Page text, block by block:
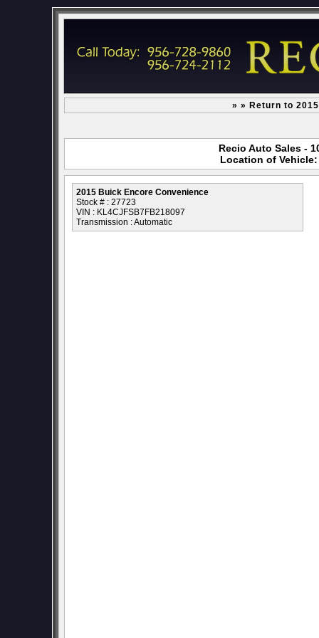
» » Return to
Recio Auto Sales -
Location of
2015 Buick Encore Convenience
Stock # : 27723
VIN : KL4CJFSB7FB218097
Transmission : Automatic